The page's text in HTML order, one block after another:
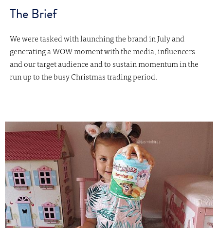
The Brief
We were tasked with launching the brand in July and
generating a WOW moment with the media, influencers
and our target audience and to sustain momentum in the
run up to the busy Christmas trading period.